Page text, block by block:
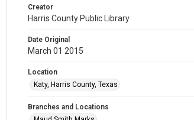
Creator
Harris County Public Library
Date Original
March 01 2015
Location
Katy, Harris County, Texas
Branches and Locations